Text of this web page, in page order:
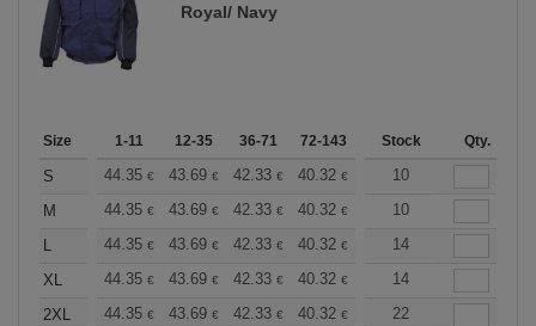
Royal/ Navy
Size 1-11 12-35 36-71 72-143 144-287 288 +
Stock Qty.
S 44.35 € 43.69 € 42.33 € 40.32 € 38.30€
10
M
44.35 € 43.69 € 42.33 € 40.32 € 38.30€
10
L
44.35 € 43.69 € 42.33 € 40.32 € 38.30€
14
XL
44.35 € 43.69 € 42.33 € 40.32 € 38.30€
14
2XL
44.35 € 43.69 € 42.33 € 40.32 € 38.30€
22